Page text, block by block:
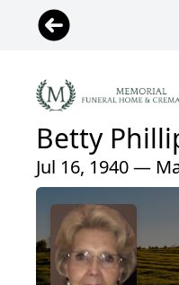
Betty
Jul 16, 1940 —